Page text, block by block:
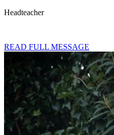
Headteacher
READ FULL MESSAGE